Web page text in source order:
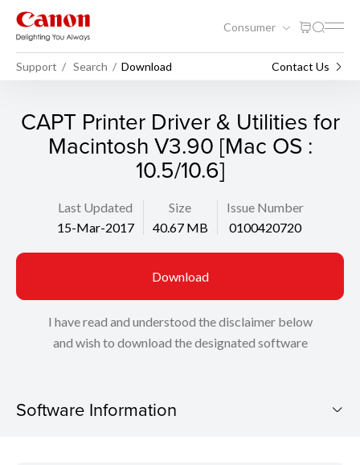
Consumer
Support Search Download Contact Us
CAPT Printer Driver & Utilities for
Macintosh V3.90 [Mac OS :
10.5/10.6]
Last Updated
15-Mar-2017
Size
40.67 MB
Issue Number
0100420720
Download
I have read and understood the disclaimer below
and wish to download the designated software
Software Information